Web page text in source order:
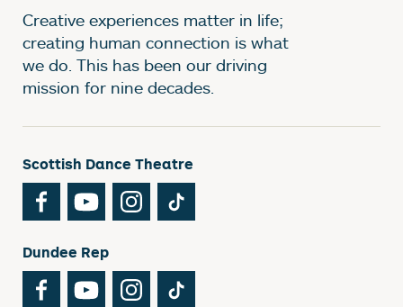
Creative experiences matter in life;
creating human connection is what
we do. This has been our driving
mission for nine decades.
Scottish Dance Theatre
FacebookYouTubeInstagram
Dundee Rep
FacebookYouTubeInstagram